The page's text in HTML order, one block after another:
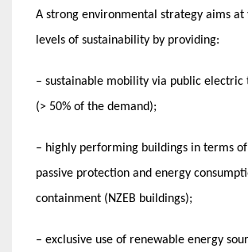
A strong environmental strategy aims at
levels of sustainability by providing:
– sustainable mobility via public electric
(> 50% of the demand);
– highly performing buildings in terms
passive protection and energy
containment (NZEB buildings);
– exclusive use of renewable energy